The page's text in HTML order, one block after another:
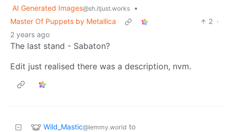
AI Generated Images@sh.itjust.works
•
Master Of Puppets by Metallica
2 ·
2 years ago
The last stand - Sabaton?
Edit just realised there was a description, nvm.
Wild_Mastic@lemmy.world to